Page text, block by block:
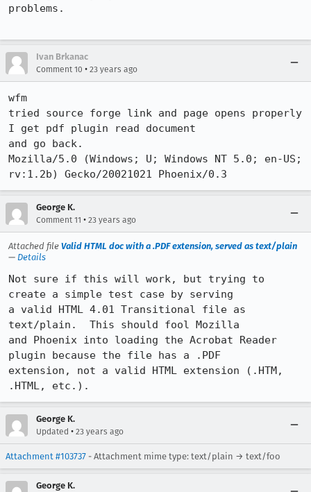
problems.
Ivan Brkanac
Comment 10 • 23 years ago
wfm
tried source forge link and page opens properly
I get pdf plugin read document
and go back.
Mozilla/5.0 (Windows; U; Windows NT 5.0; en-US;
rv:1.2b) Gecko/20021021 Phoenix/0.3
George K.
Comment 11 • 23 years ago
Attached file Valid HTML doc with a .PDF extension, served as text/plain
— Details
Not sure if this will work, but trying to
create a simple test case by serving
a valid HTML 4.01 Transitional file as
text/plain.  This should fool Mozilla
and Phoenix into loading the Acrobat Reader
plugin because the file has a .PDF
extension, not a valid HTML extension (.HTM,
.HTML, etc.).
George K.
Updated • 23 years ago
Attachment #103737 - Attachment mime type: text/plain → text/foo
George K.